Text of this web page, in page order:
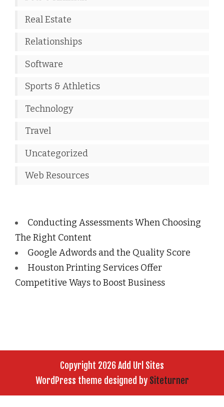
Real Estate
Relationships
Software
Sports & Athletics
Technology
Travel
Uncategorized
Web Resources
Conducting Assessments When Choosing
The Right Content
Google Adwords and the Quality Score
Houston Printing Services Offer
Competitive Ways to Boost Business
Copyright 2026 Add Url Sites
WordPress theme designed by Siteturner